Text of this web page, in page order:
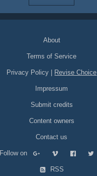
About
Terms of Service
Privacy Policy Revise Choice
Impressum
Submit credits
Content owners
Contact us
Follow on
RSS